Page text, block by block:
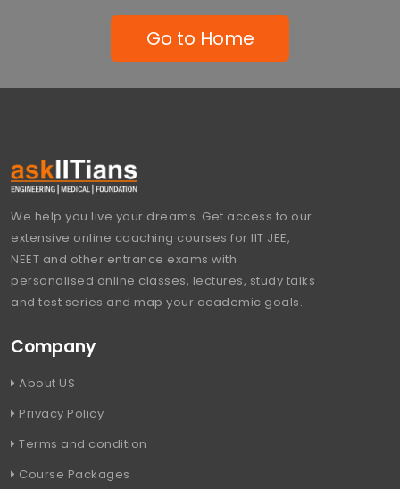
Go to Home
We help you live your dreams. Get access to our
extensive online coaching courses for IIT JEE,
NEET and other entrance exams with
personalised online classes, lectures, study talks
and test series and map your academic goals.
Company
About US
Privacy Policy
Terms and condition
Course Packages